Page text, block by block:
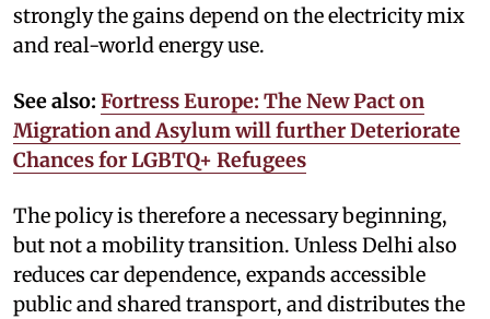
strongly the gains depend on the electricity mix
and real-world energy use.
See also: Fortress Europe: The New Pact on
Migration and Asylum will further Deteriorate
Chances for LGBTQ+ Refugees
The policy is therefore a necessary beginning,
but not a mobility transition. Unless Delhi also
reduces car dependence, expands accessible
public and shared transport, and distributes the